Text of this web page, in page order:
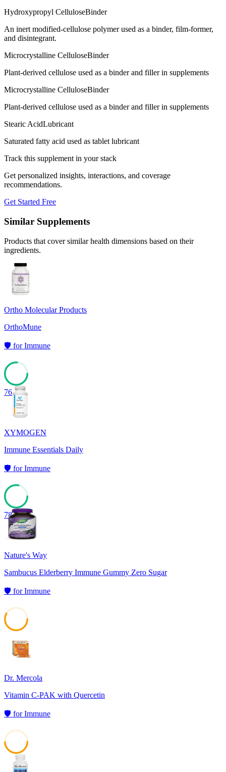
Hydroxypropyl CelluloseBinder
An inert modified-cellulose polymer used as a binder, film-former,
and disintegrant.
Microcrystalline CelluloseBinder
Plant-derived cellulose used as a binder and filler in supplements
Microcrystalline CelluloseBinder
Plant-derived cellulose used as a binder and filler in supplements
Stearic AcidLubricant
Saturated fatty acid used as tablet lubricant
Track this supplement in your stack
Get personalized insights, interactions, and coverage
recommendations.
Get Started Free
Similar Supplements
Products that cover similar health dimensions based on their
ingredients.
Ortho Molecular Products
OrthoMune
🛡️ forImmune
76
XYMOGEN
Immune Essentials Daily
🛡️ forImmune
78
Nature's Way
Sambucus Elderberry Immune Gummy Zero Sugar
🛡️ forImmune
Dr. Mercola
Vitamin C-PAK with Quercetin
🛡️ forImmune